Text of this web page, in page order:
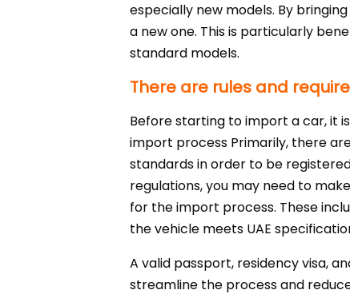
especially new models. By
a new one. This is particularly
standard models.
There are rules and
Before starting to import a car, it
import process Primarily, there
standards in order to be
regulations, you may need to
for the import process. These
the vehicle meets UAE
A valid passport, residency visa,
streamline the process and